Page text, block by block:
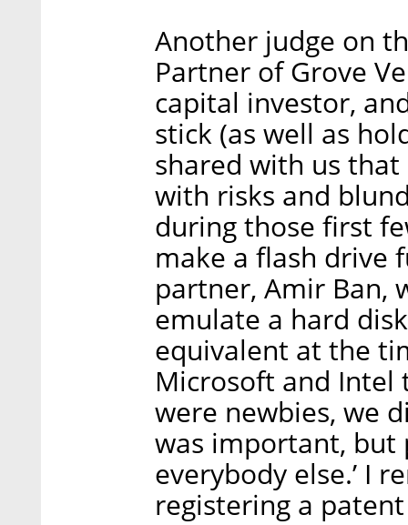
Another judge on
Partner of Grove
capital investor,
stick (as well as
shared with us that
with risks and
during those first
make a flash drive
partner, Amir Ban,
emulate a hard
equivalent at the
Microsoft and Intel
were newbies, we
was important, but
everybody else.’ I
registering a